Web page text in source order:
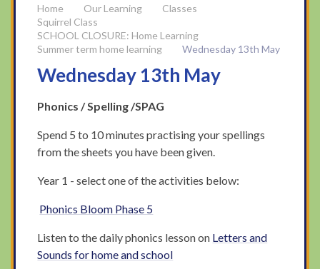
Our Learning
Classes
Squirrel Class
SCHOOL CLOSURE: Home Learning
Summer term home learning
Wednesday 13th May
Wednesday 13th May
Phonics / Spelling /SPAG
Spend 5 to 10 minutes practising your spellings
from the sheets you have been given.
Year 1 - select one of the activities below:
Phonics Bloom Phase 5
Listen to the daily phonics lesson on Letters and
Sounds for home and school